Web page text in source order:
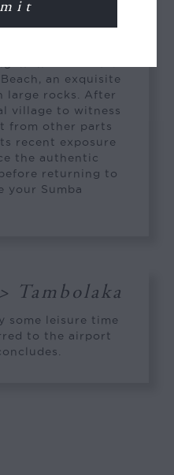
and
cracks, offering
an exquisite
large rocks. After
village to witness
from other parts
recent exposure
the authentic
returning to
your Sumba
Tambolaka
some leisure time
to the airport